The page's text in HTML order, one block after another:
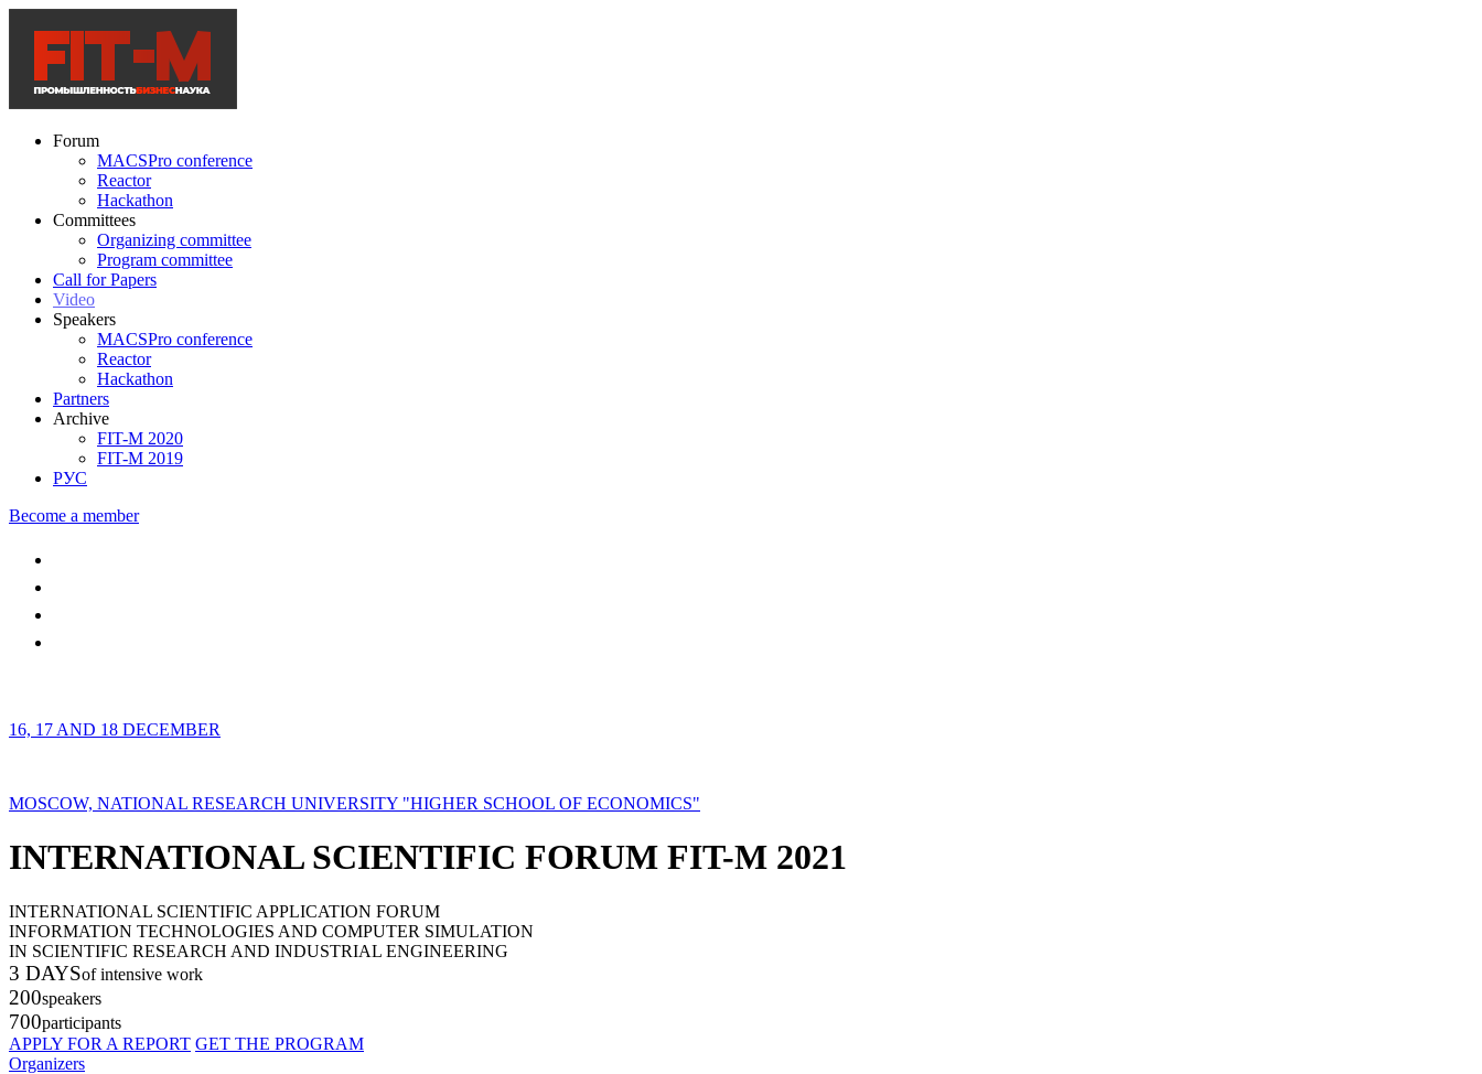
Forum
MACSPro conference
Reactor
Hackathon
Committees
Organizing committee
Program committee
Call for Papers
Video
Speakers
MACSPro conference
Reactor
Hackathon
Partners
Archive
FIT-M 2020
FIT-M 2019
РУС
Become a member
16, 17 AND 18 DECEMBER
MOSCOW, NATIONAL RESEARCH UNIVERSITY "HIGHER SCHOOL OF ECONOMICS"
INTERNATIONAL SCIENTIFIC FORUM FIT-M 2021
INTERNATIONAL SCIENTIFIC APPLICATION FORUM
INFORMATION TECHNOLOGIES AND COMPUTER SIMULATION
IN SCIENTIFIC RESEARCH AND INDUSTRIAL ENGINEERING
3 DAYSof intensive work
200speakers
700participants
APPLY FOR A REPORT GET THE PROGRAM
Organizers